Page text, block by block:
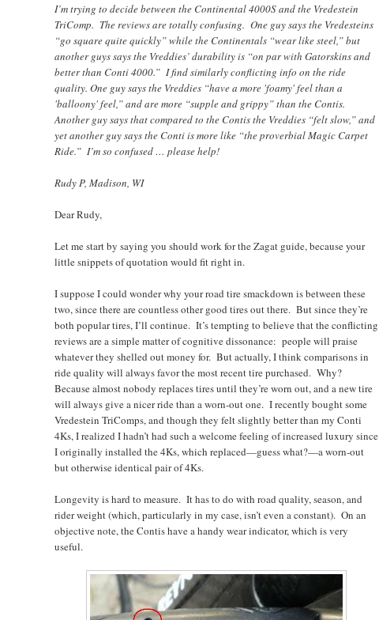
I’m trying to decide between the Continental 4000S and the Vredestein
TriComp. The reviews are totally confusing. One guy says the Vredesteins
“go square quite quickly” while the Continentals “wear like steel,” but
another guys says the Vreddies’ durability is “on par with Gatorskins and
better than Conti 4000.” I find similarly conflicting info on the ride
quality. One guy says the Vreddies “have a more 'foamy' feel than a
'balloony' feel,” and are more “supple and grippy” than the Contis.
Another guy says that compared to the Contis the Vreddies “felt slow,” and
yet another guy says the Conti is more like “the proverbial Magic Carpet
Ride.” I’m so confused … please help!
Rudy P, Madison, WI
Dear Rudy,
Let me start by saying you should work for the Zagat guide, because your
little snippets of quotation would fit right in.
I suppose I could wonder why your road tire smackdown is between these
two, since there are countless other good tires out there. But since they’re
both popular tires, I’ll continue. It’s tempting to believe that the conflicting
reviews are a simple matter of cognitive dissonance: people will praise
whatever they shelled out money for. But actually, I think comparisons in
ride quality will always favor the most recent tire purchased. Why?
Because almost nobody replaces tires until they’re worn out, and a new tire
will always give a nicer ride than a worn-out one. I recently bought some
Vredestein TriComps, and though they felt slightly better than my Conti
4Ks, I realized I hadn’t had such a welcome feeling of increased luxury since
I originally installed the 4Ks, which replaced—guess what?—a worn-out
but otherwise identical pair of 4Ks.
Longevity is hard to measure. It has to do with road quality, season, and
rider weight (which, particularly in my case, isn’t even a constant). On an
objective note, the Contis have a handy wear indicator, which is very
useful.